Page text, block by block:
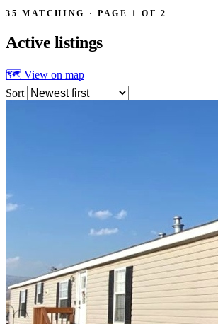
35 MATCHING · PAGE 1 OF 2
Active listings
🗺 View on map
Sort